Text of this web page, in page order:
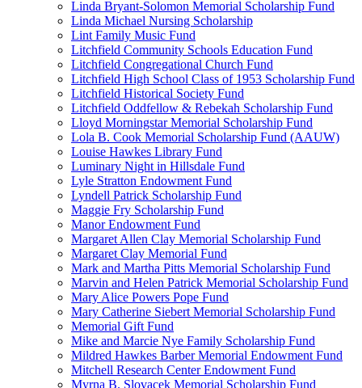
Linda Bryant-Solomon Memorial Scholarship Fund
Linda Michael Nursing Scholarship
Lint Family Music Fund
Litchfield Community Schools Education Fund
Litchfield Congregational Church Fund
Litchfield High School Class of 1953 Scholarship Fund
Litchfield Historical Society Fund
Litchfield Oddfellow & Rebekah Scholarship Fund
Lloyd Morningstar Memorial Scholarship Fund
Lola B. Cook Memorial Scholarship Fund (AAUW)
Louise Hawkes Library Fund
Luminary Night in Hillsdale Fund
Lyle Stratton Endowment Fund
Lyndell Patrick Scholarship Fund
Maggie Fry Scholarship Fund
Manor Endowment Fund
Margaret Allen Clay Memorial Scholarship Fund
Margaret Clay Memorial Fund
Mark and Martha Pitts Memorial Scholarship Fund
Marvin and Helen Patrick Memorial Scholarship Fund
Mary Alice Powers Pope Fund
Mary Catherine Siebert Memorial Scholarship Fund
Memorial Gift Fund
Mike and Marcie Nye Family Scholarship Fund
Mildred Hawkes Barber Memorial Endowment Fund
Mitchell Research Center Endowment Fund
Myrna B. Slovacek Memorial Scholarship Fund